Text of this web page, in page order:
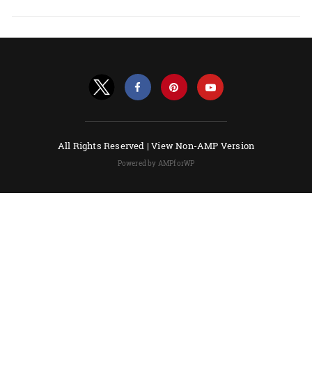
All Rights Reserved |View Non-AMP Version
Powered by AMPforWP